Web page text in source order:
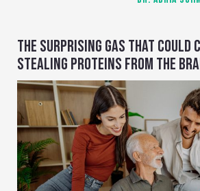
THE SURPRISING GAS THAT COULD
STEALING PROTEINS FROM THE